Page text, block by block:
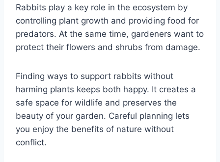
Rabbits play a key role in the ecosystem by
controlling plant growth and providing food for
predators. At the same time, gardeners want to
protect their flowers and shrubs from damage.
Finding ways to support rabbits without
harming plants keeps both happy. It creates a
safe space for wildlife and preserves the
beauty of your garden. Careful planning lets
you enjoy the benefits of nature without
conflict.